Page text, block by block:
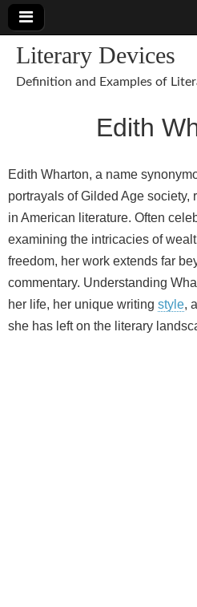
Literary Devices
Definition and Examples of
Edith
Edith Wharton, a name
portrayals of Gilded Age society,
in American literature. Often
examining the intricacies of
freedom, her work extends far
commentary. Understanding
her life, her unique writing style,
she has left on the literary